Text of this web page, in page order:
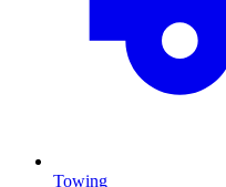
Towing